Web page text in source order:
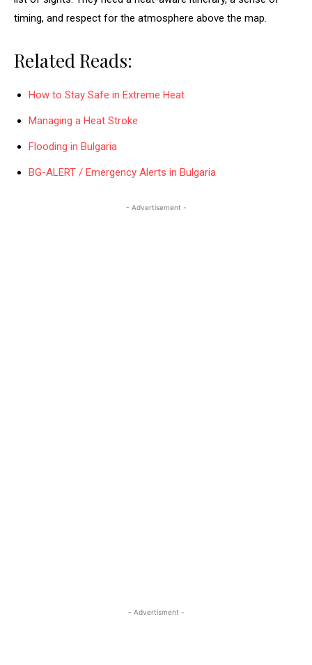
timing, and respect for the atmosphere above the map.
Related Reads:
How to Stay Safe in Extreme Heat
Managing a Heat Stroke
Flooding in Bulgaria
BG-ALERT / Emergency Alerts in Bulgaria
- Advertisement -
- Advertisment -